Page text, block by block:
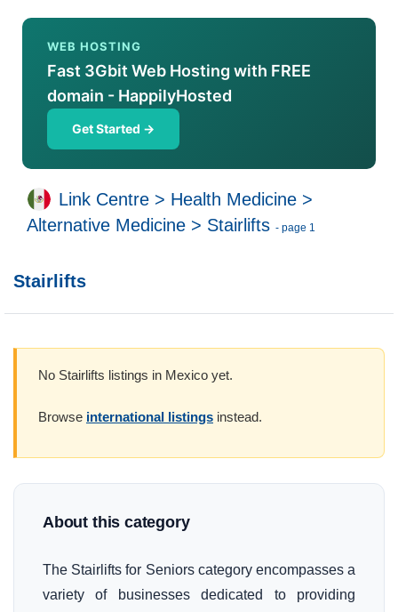
WEB HOSTING
Fast 3Gbit Web Hosting with FREE
domain - HappilyHosted
Get Started →
Link Centre > Health Medicine >
Alternative Medicine > Stairlifts - page 1
Stairlifts
No Stairlifts listings in Mexico yet.
Browse international listings instead.
About this category
The Stairlifts for Seniors category encompasses a
variety of businesses dedicated to providing